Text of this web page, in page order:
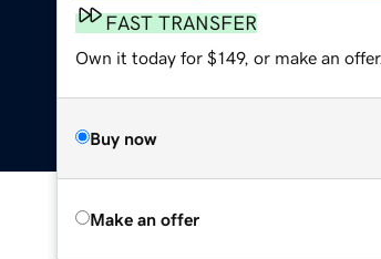
FAST TRANSFER
Own it today for $149, or make an offer.
Buy now
Make an offer